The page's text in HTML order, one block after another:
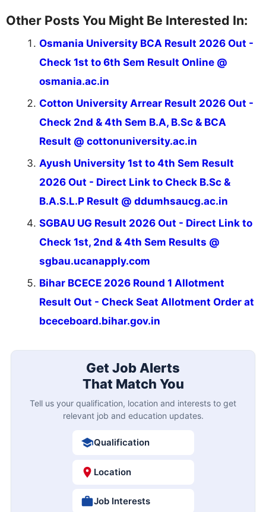
Other Posts You Might Be Interested In:
Osmania University BCA Result 2026 Out -
Check 1st to 6th Sem Result Online @
osmania.ac.in
Cotton University Arrear Result 2026 Out -
Check 2nd & 4th Sem B.A, B.Sc & BCA
Result @ cottonuniversity.ac.in
Ayush University 1st to 4th Sem Result
2026 Out - Direct Link to Check B.Sc &
B.A.S.L.P Result @ ddumhsaucg.ac.in
SGBAU UG Result 2026 Out - Direct Link to
Check 1st, 2nd & 4th Sem Results @
sgbau.ucanapply.com
Bihar BCECE 2026 Round 1 Allotment
Result Out - Check Seat Allotment Order at
bceceboard.bihar.gov.in
Get Job Alerts
That Match You
Tell us your qualification, location and interests to get
relevant job and education updates.
Qualification
Location
Job Interests